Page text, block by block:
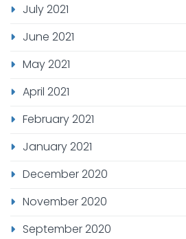
July 2021
June 2021
May 2021
April 2021
February 2021
January 2021
December 2020
November 2020
September 2020